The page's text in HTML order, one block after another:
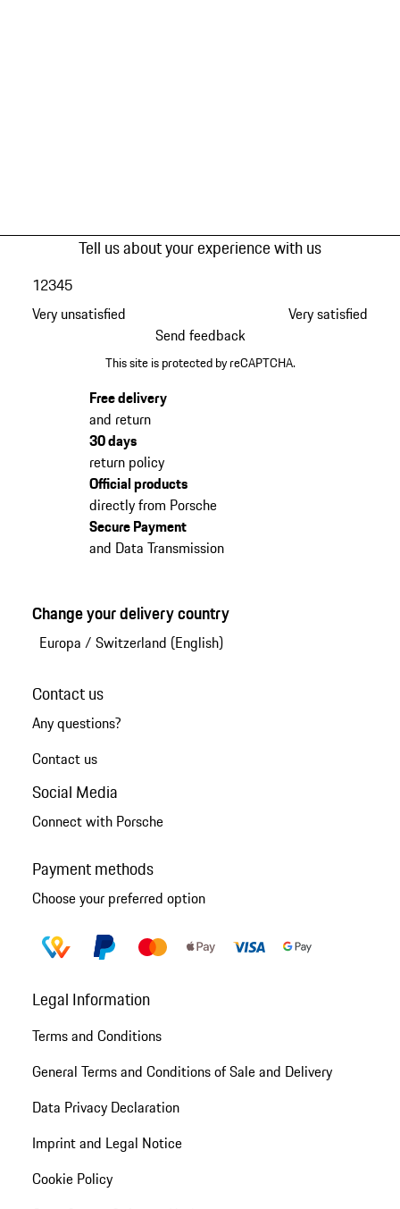
Tell us about your experience with us
Very unsatisfied
12345
Very satisfied
Send feedback
This site is protected by reCAPTCHA.
Free delivery
and return
30 days
return policy
Official products
directly from Porsche
Secure Payment
and Data Transmission
Change your delivery country
Europa / Switzerland (English)
Contact us
Any questions?
Contact us
Social Media
Connect with Porsche
Payment methods
Choose your preferred option
Legal Information
Terms and Conditions
General Terms and Conditions of Sale and Delivery
Data Privacy Declaration
Imprint and Legal Notice
Cookie Policy